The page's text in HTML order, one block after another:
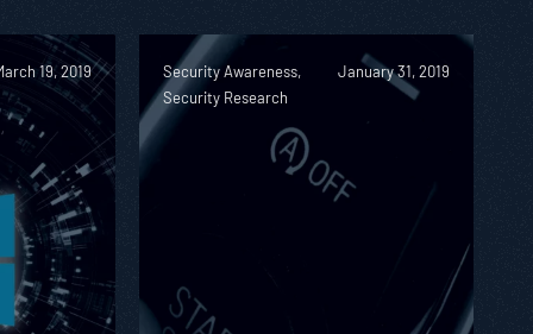
19, 2019
Security Awareness,
Security Research
January 31, 2019